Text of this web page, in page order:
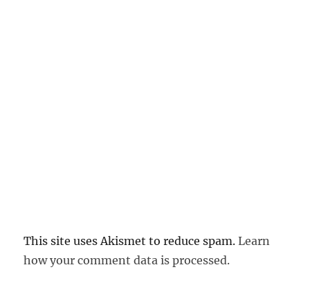
This site uses Akismet to reduce spam.Learn
how your comment data is processed.